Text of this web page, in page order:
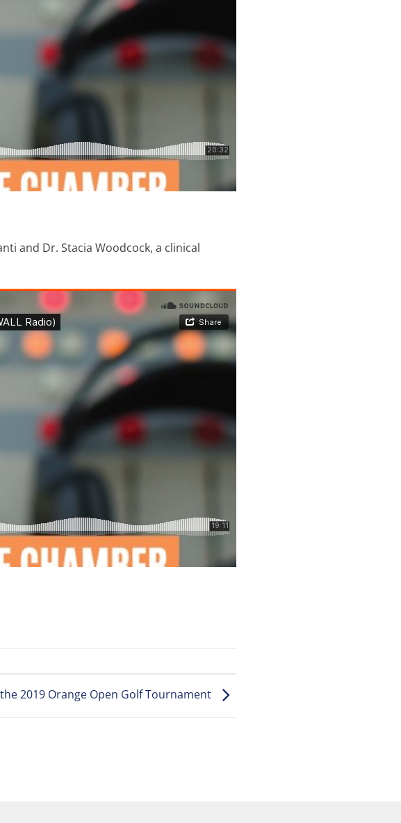
and Dr. Stacia Woodcock, a clinical
2019 Orange Open Golf Tournament